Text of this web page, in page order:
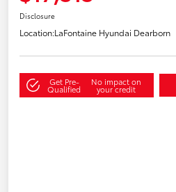
Disclosure
Location:LaFontaine Hyundai Dearborn
Get Pre-
Qualified
No impact on
your credit